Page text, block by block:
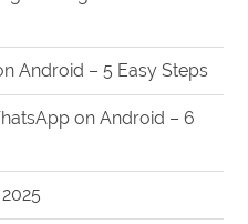
Android – 5 Easy Steps
on Android – 6